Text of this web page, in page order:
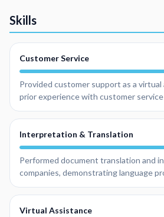
Skills
Customer Service
Provided customer support as a virtual
prior experience with customer service
Interpretation & Translation
Performed document translation and
companies, demonstrating language
Virtual Assistance